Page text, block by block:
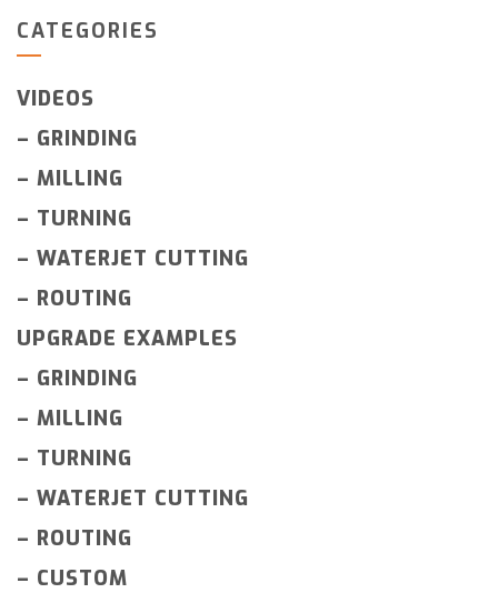
CATEGORIES
VIDEOS
– GRINDING
– MILLING
– TURNING
– WATERJET CUTTING
– ROUTING
UPGRADE EXAMPLES
– GRINDING
– MILLING
– TURNING
– WATERJET CUTTING
– ROUTING
– CUSTOM